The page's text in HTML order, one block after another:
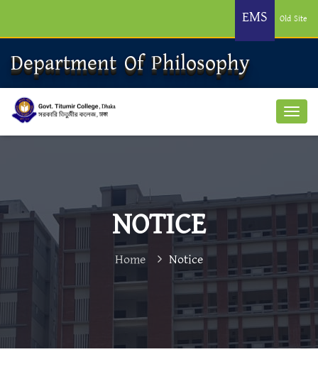
EMS Old Site
Department Of Philosophy
NOTICE
Home Notice